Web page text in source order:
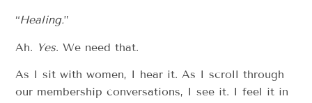
“Healing.”
Ah. Yes. We need that.
As I sit with women, I hear it. As I scroll through
our membership conversations, I see it. I feel it in